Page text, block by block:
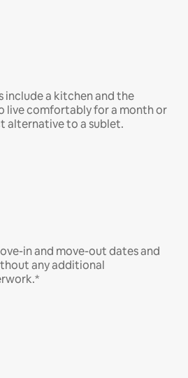
include a kitchen and the
live comfortably for a month or
alternative to a sublet.
in and move-out dates and
any additional